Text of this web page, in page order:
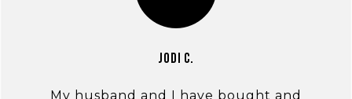
Jodi C.
My husband and I have bought and